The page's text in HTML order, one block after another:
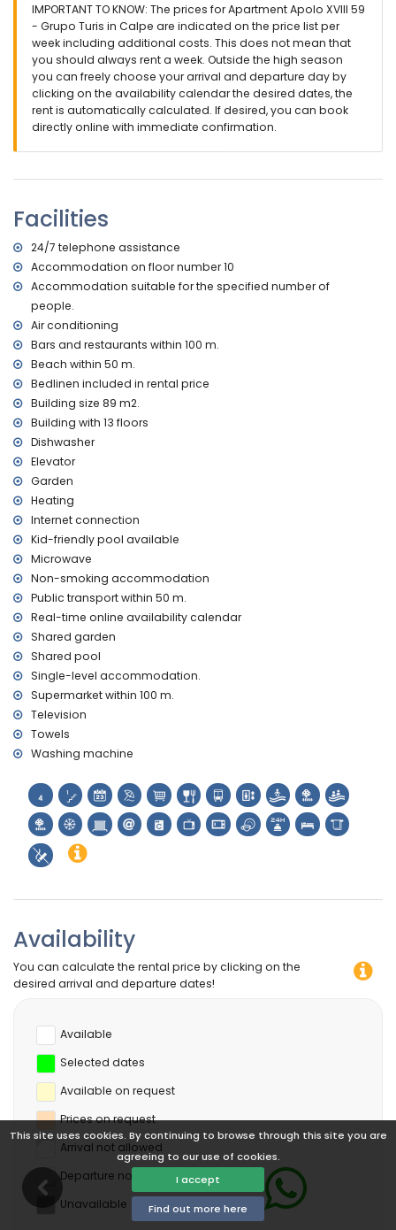
This site uses cookies. By continuing to browse through this site you are
agreeing to our use of cookies.
I accept
Find out more here
apartment)
nearest airport: El Altet (Alicante) (within 100 kilometres of the
apartment)
second nearest airport: Manises (Valencia) (> 100
kilometres)
nearby public transport: bus within 50 metres
smoking not allowed
pets are not allowed
The accommodation is very suitable for families with
Facilities and services included in the rental price of the
apartment
internet (fibre optic)
iron and ironing board
24-hour emergency service
Facilities and services at extra charge
central heating
children's bed/cot (on request)
Entertainment and leisure activities for your holidays in
Calpe, Costa Blanca
promenade (within 500 metres of the house)
IMPORTANT TO KNOW: The prices for Apartment Apolo XVIII 59
- Grupo Turis in Calpe are indicated on the price list per
week including additional costs. This does not mean that
you should always rent a week. Outside the high season
you can freely choose your arrival and departure day by
clicking on the availability calendar the desired dates, the
rent is automatically calculated. If desired, you can book
directly online with immediate confirmation.
Facilities
24/7 telephone assistance
Accommodation on floor number 10
Accommodation suitable for the specified number of
people.
Air conditioning
Bars and restaurants within 100 m.
Beach within 50 m.
Bedlinen included in rental price
Building size 89 m2.
Building with 13 floors
Dishwasher
Elevator
Garden
Heating
Internet connection
Kid-friendly pool available
Microwave
Non-smoking accommodation
Public transport within 50 m.
Real-time online availability calendar
Shared garden
Shared pool
Single-level accommodation.
Supermarket within 100 m.
Television
Towels
Washing machine
Availability
You can calculate the rental price by clicking on the
desired arrival and departure dates!
Available
Selected dates
Available on request
Prices on request
Arrival not allowed
Departure not allowed
Unavailable